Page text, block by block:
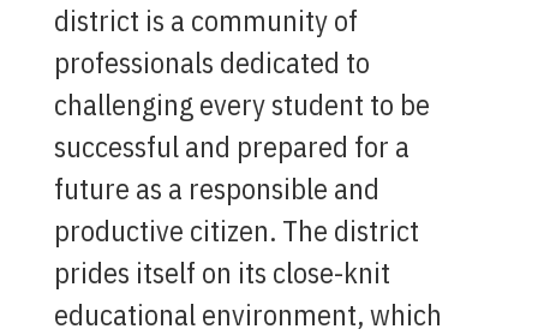
district is a community of
professionals dedicated to
challenging every student to be
successful and prepared for a
future as a responsible and
productive citizen. The district
prides itself on its close-knit
educational environment, which